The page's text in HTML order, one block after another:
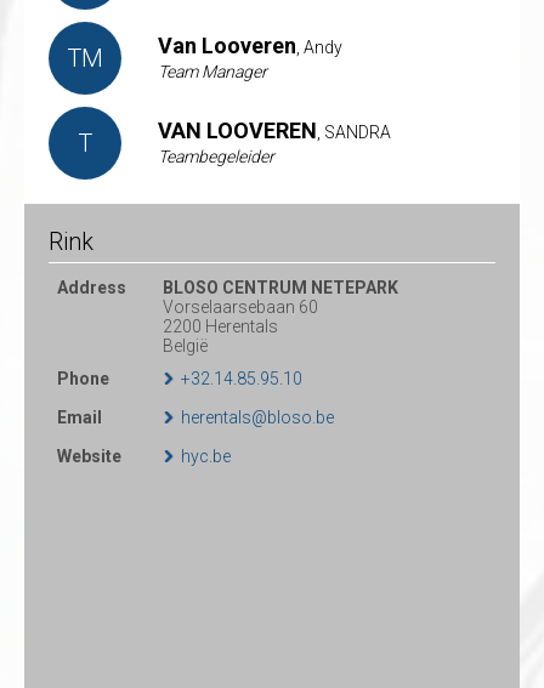
TM Van Looveren , Andy
Team Manager
T VAN LOOVEREN , SANDRA
Teambegeleider
Rink
Address
BLOSO CENTRUM NETEPARK
Vorselaarsebaan 60
2200 Herentals
België
Phone
+32.14.85.95.10
Email
herentals@bloso.be
Website
hyc.be